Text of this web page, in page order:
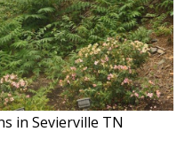
in Sevierville TN